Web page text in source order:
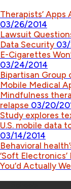
Therapists’
03/26/2014
Lawsuit
Data Security
E-Cigarettes
03/24/2014
Bipartisan Group
Mobile Medical
Mindfulness
relapse 03/20/
Study explores
U.S. mobile data
03/14/2014
Behavioral
‘Soft
You’d Actually